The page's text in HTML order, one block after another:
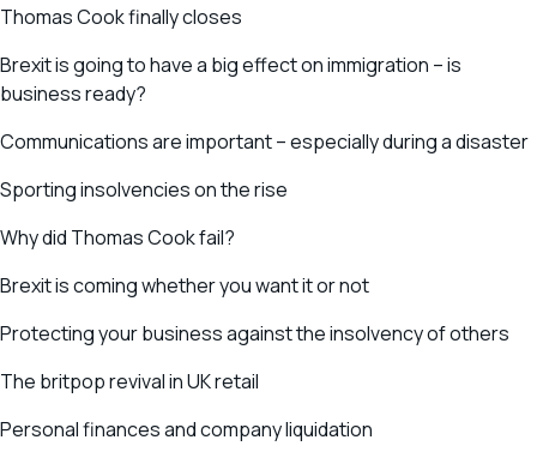
Thomas Cook finally closes
Brexit is going to have a big effect on immigration – is
business ready?
Communications are important – especially during a disaster
Sporting insolvencies on the rise
Why did Thomas Cook fail?
Brexit is coming whether you want it or not
Protecting your business against the insolvency of others
The britpop revival in UK retail
Personal finances and company liquidation